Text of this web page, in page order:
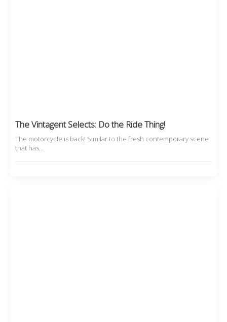
The Vintagent Selects: Do the Ride Thing!
The motorcycle is back! Similar to the fresh contemporary scene
that has…